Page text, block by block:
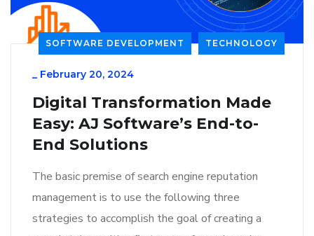
SOFTWARE DEVELOPMENT TECHNOLOGY
_ February 20, 2024
Digital Transformation Made
Easy: AJ Software’s End-to-
End Solutions
The basic premise of search engine reputation
management is to use the following three
strategies to accomplish the goal of creating a